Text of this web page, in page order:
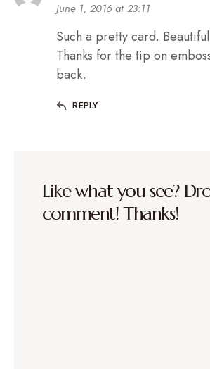
June 1, 2016 at 23:11
Such a pretty card.
Thanks for the tip on
back.
REPLY
Like what you see?
comment! Thanks!